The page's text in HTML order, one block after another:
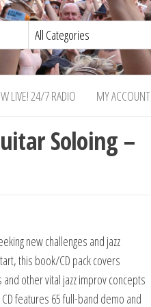
LIVE! 24/7 RADIO MY ACCOUNT
Soloing –
new challenges and jazz
this book/CD pack covers
other vital jazz improv concepts
features 65 full-band demo and